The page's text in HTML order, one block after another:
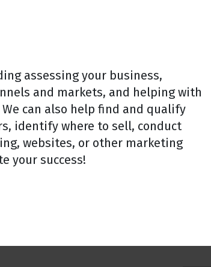
assessing your business,
and markets, and helping with
can also help find and qualify
identify where to sell, conduct
websites, or other marketing
your success!